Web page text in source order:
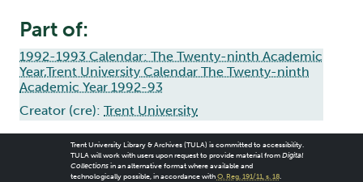
Part of:
1992-1993 Calendar: The Twenty-ninth Academic
Year,Trent University Calendar The Twenty-ninth
Academic Year 1992-93
Creator (cre): Trent University
Trent University Library & Archives (TULA) is committed to accessibility.
TULA will work with users upon request to provide material from Digital
Collectionsin an alternative format where available and
technologically possible, in accordance with O. Reg. 191/11, s. 18.